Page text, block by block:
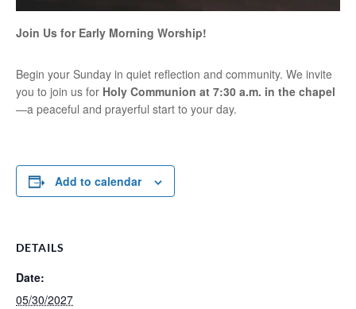
Join Us for Early Morning Worship!
Begin your Sunday in quiet reflection and community. We invite
you to join us for Holy Communion at 7:30 a.m. in the chapel
—a peaceful and prayerful start to your day.
Add to calendar
DETAILS
Date:
05/30/2027